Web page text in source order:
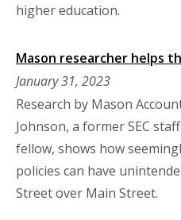
higher education.
Mason researcher helps
January 31, 2023
Research by Mason
Johnson, a former SEC
fellow, shows how
policies can have
Street over Main Street.